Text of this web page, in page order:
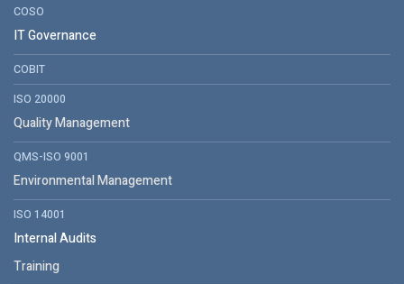
COSO
IT Governance
COBIT
ISO 20000
Quality Management
QMS-ISO 9001
Environmental Management
ISO 14001
Internal Audits
Training